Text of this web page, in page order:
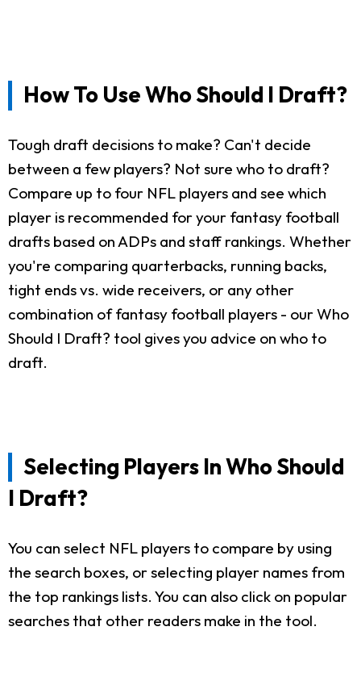
How To Use Who Should I Draft?
Tough draft decisions to make? Can't decide
between a few players? Not sure who to draft?
Compare up to four NFL players and see which
player is recommended for your fantasy football
drafts based on ADPs and staff rankings. Whether
you're comparing quarterbacks, running backs,
tight ends vs. wide receivers, or any other
combination of fantasy football players - our Who
Should I Draft? tool gives you advice on who to
draft.
Selecting Players In Who Should
I Draft?
You can select NFL players to compare by using
the search boxes, or selecting player names from
the top rankings lists. You can also click on popular
searches that other readers make in the tool.